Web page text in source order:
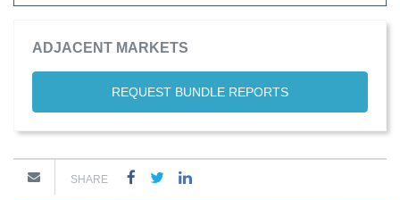
ADJACENT MARKETS
REQUEST BUNDLE REPORTS
SHARE